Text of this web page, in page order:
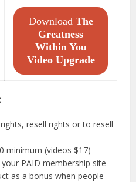
Download The
Greatness
Within You
Video Upgrade
resell rights or to resell
minimum (videos $17)
PAID membership site
as a bonus when people